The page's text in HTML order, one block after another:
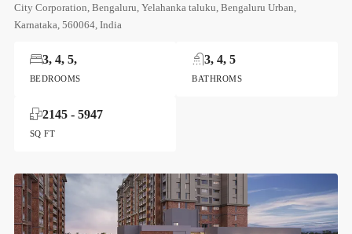
City Corporation, Bengaluru, Yelahanka taluku, Bengaluru Urban,
Karnataka, 560064, India
BEDROOMS
3, 4, 5,
BATHROMS
3, 4, 5
SQ FT
2145 - 5947